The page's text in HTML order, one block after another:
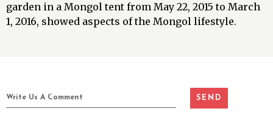
garden in a Mongol tent from May 22, 2015 to March
1, 2016, showed aspects of the Mongol lifestyle.